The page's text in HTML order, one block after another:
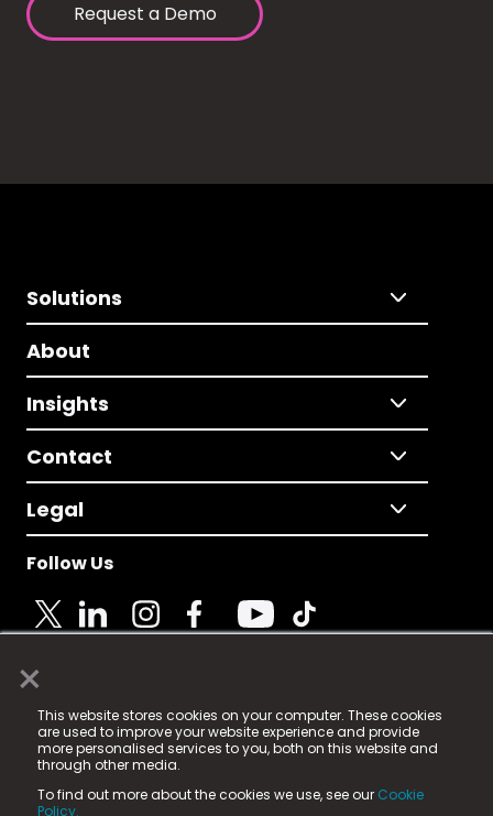
×
This website stores cookies on your computer. These cookies
are used to improve your website experience and provide
more personalised services to you, both on this website and
through other media.
To find out more about the cookies we use, see our Cookie
Policy.
Request a Demo
Solutions
About
Insights
Contact
Legal
Follow Us
© 2025 Fame Media Tech Limited. n-gage.io is a
registered trademark.
Fame Media Tech (trading as n-gage.io) is registered
in England & Wales
15 Parsons Court, Welbury Way, Aycliffe Business Park,